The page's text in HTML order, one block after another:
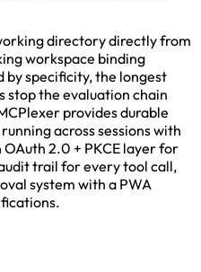
directory directly from
workspace binding
specificity, the longest
stop the evaluation chain
provides durable
across sessions with
2.0 + PKCE layer for
trail for every tool call,
system with a PWA